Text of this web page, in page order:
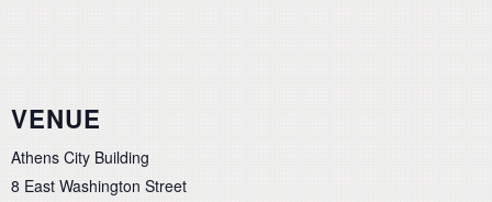
VENUE
Athens City Building
8 East Washington Street